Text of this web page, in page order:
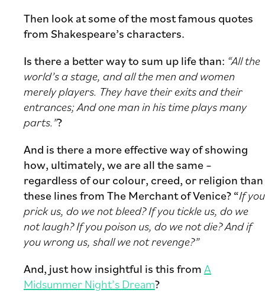
Then look at some of the most famous quotes
from Shakespeare’s characters.
Is there a better way to sum up life than: “All the
world’s a stage, and all the men and women
merely players. They have their exits and their
entrances; And one man in his time plays many
parts.”?
And is there a more effective way of showing
how, ultimately, we are all the same –
regardless of our colour, creed, or religion than
these lines from The Merchant of Venice? “If you
prick us, do we not bleed? If you tickle us, do we
not laugh? If you poison us, do we not die? And if
you wrong us, shall we not revenge?”
And, just how insightful is this fromA
Midsummer Night’s Dream?